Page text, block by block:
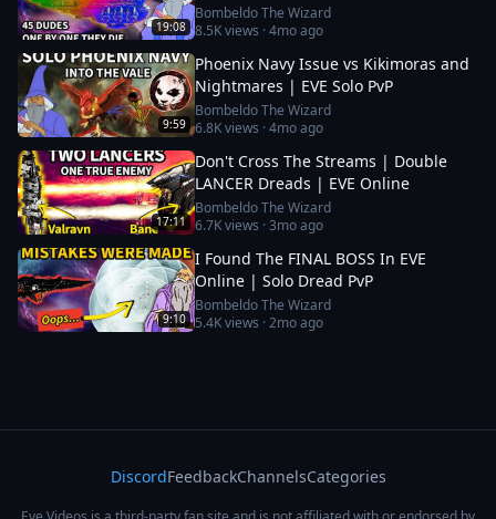
19:08
Bombeldo The Wizard
8.5Kviews ·4mo ago
9:59
Phoenix Navy Issue vs Kikimoras and
Nightmares | EVE Solo PvP
Bombeldo The Wizard
6.8Kviews ·4mo ago
17:11
Don't Cross The Streams | Double
LANCER Dreads | EVE Online
Bombeldo The Wizard
6.7Kviews ·3mo ago
9:10
I Found The FINAL BOSS In EVE
Online | Solo Dread PvP
Bombeldo The Wizard
5.4Kviews ·2mo ago
DiscordFeedbackChannelsCategories